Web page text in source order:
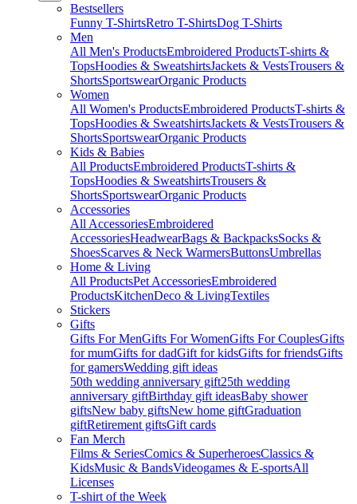
Bestsellers
Funny T-ShirtsRetro T-ShirtsDog T-Shirts
Men
All Men's ProductsEmbroidered ProductsT-shirts &
TopsHoodies & SweatshirtsJackets & VestsTrousers &
ShortsSportswearOrganic Products
Women
All Women's ProductsEmbroidered ProductsT-shirts &
TopsHoodies & SweatshirtsJackets & VestsTrousers &
ShortsSportswearOrganic Products
Kids & Babies
All ProductsEmbroidered ProductsT-shirts &
TopsHoodies & SweatshirtsTrousers &
ShortsSportswearOrganic Products
Accessories
All AccessoriesEmbroidered
AccessoriesHeadwearBags & BackpacksSocks &
ShoesScarves & Neck WarmersButtonsUmbrellas
Home & Living
All ProductsPet AccessoriesEmbroidered
ProductsKitchenDeco & LivingTextiles
Stickers
Gifts
Gifts For MenGifts For WomenGifts For CouplesGifts
for mumGifts for dadGift for kidsGifts for friendsGifts
for gamersWedding gift ideas
50th wedding anniversary gift25th wedding
anniversary giftBirthday gift ideasBaby shower
giftsNew baby giftsNew home giftGraduation
giftRetirement giftsGift cards
Fan Merch
Films & SeriesComics & SuperheroesClassics &
KidsMusic & BandsVideogames & E-sportsAll
Licenses
T-shirt of the Week